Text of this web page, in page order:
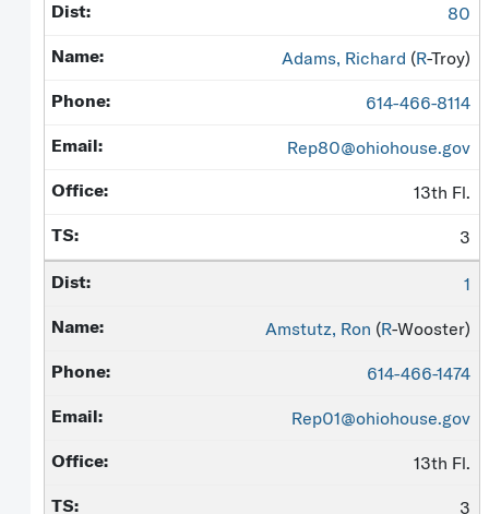
80
Adams, Richard (R-Troy)
614-466-8114
Rep80@ohiohouse.gov
13th Fl.
3
1
Amstutz, Ron (R-Wooster)
614-466-1474
Rep01@ohiohouse.gov
13th Fl.
3